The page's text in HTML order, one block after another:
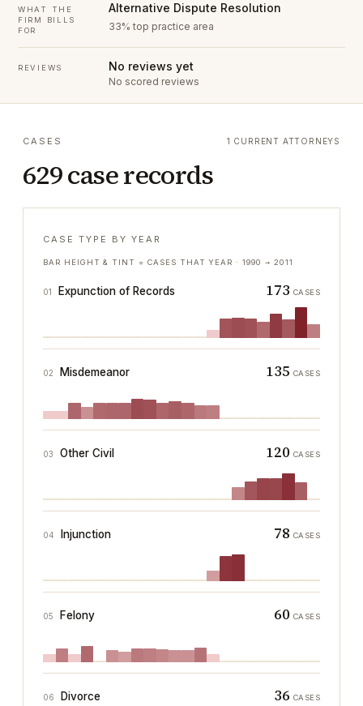
WHAT THE
FIRM BILLS
FOR
Alternative Dispute Resolution
33% top practice area
REVIEWS No reviews yet
No scored reviews
CASES
629 case records
1 CURRENT ATTORNEYS
CASE TYPE BY YEAR
BAR HEIGHT & TINT = CASES THAT YEAR ·1990 → 2011
01 Expunction of Records 173 CASES
02 Misdemeanor 135 CASES
03 Other Civil 120 CASES
04 Injunction 78 CASES
05 Felony 60 CASES
06 Divorce 36 CASES